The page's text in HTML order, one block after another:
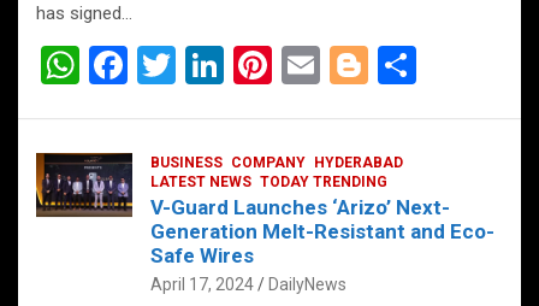
FOOD HEALTH HEALTH & LIFESTYLE
HYDERABAD LATEST NEWS
The Exquisite “Classic Mushroom”
has signed…
W
at
s
A
F
ce
b
o
T
er
Li
dI
n
Pi
es
t
E
Bl
g
er
BUSINESS COMPANY
HYDERABAD
LATEST NEWS TODAY TRENDING
V-Guard Launches ‘Arizo’ Next-
Generation Melt-Resistant and Eco-
Safe Wires
April 17, 2024 DailyNews